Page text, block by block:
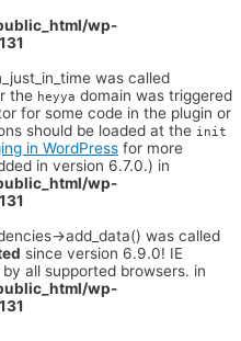
wp-
was called
the heyya domain was triggered
for some code in the plugin or
should be loaded at the init
in WordPress for more
in version 6.7.0.) in
wp-
>add_data() was called
since version 6.9.0! IE
all supported browsers. in
wp-